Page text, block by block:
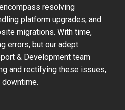
resolving
platform upgrades, and
migrations. With time,
errors, but our adept
& Development team
and rectifying these issues,